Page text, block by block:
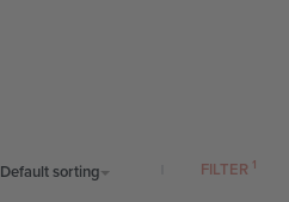
Default sorting FILTER